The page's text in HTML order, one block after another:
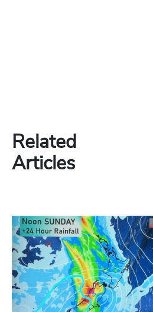
Related
Articles